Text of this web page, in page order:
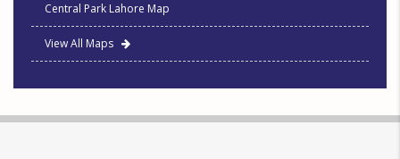
Central Park Lahore Map
View All Maps